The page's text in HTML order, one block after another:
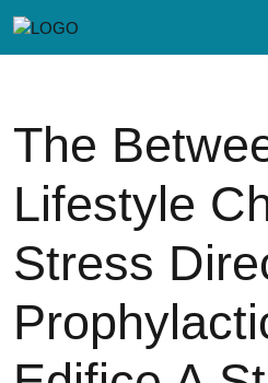
The
Lifestyle
Stress